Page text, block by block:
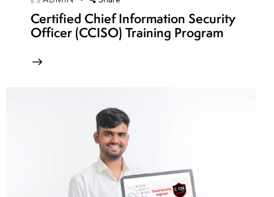
Certified Chief Information Security
Officer (CCISO) Training Program